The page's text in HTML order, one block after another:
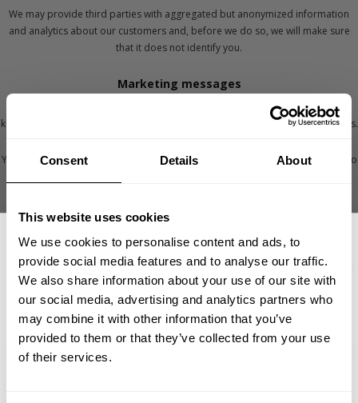
Consent Details About
This website uses cookies
We use cookies to personalise content and ads, to
provide social media features and to analyse our traffic.
We also share information about your use of our site with
our social media, advertising and analytics partners who
may combine it with other information that you’ve
provided to them or that they’ve collected from your use
of their services.
We may provide third parties with aggregated but anonymized information
and analytics about our customers and, before we do so, we will make sure
that it does not identify you.
Marketing messages
If you have said we can, we’ll send you marketing messages by email, SMS, to
keep you aware of what we’re up to and to help you see and find our products.
You can stop receiving marketing messages from us at any time. Here's how to
- By clicking on the ‘unsubscribe’ link in any email
Once you do this, we will update your profile to ensure that you don’t receive
further marketing messages. If you have chosen to receive different kind of
marketing e-mails you need to unsubscribe all of them or contact customer
service team.
By stopping marketing messages will not stop service communications such as
GET 15% OFF
​YOUR FIRST ORDER